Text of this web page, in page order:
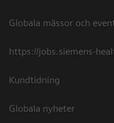
Globala mässor och
https://jobs.siemens-
Kundtidning
Globala nyheter